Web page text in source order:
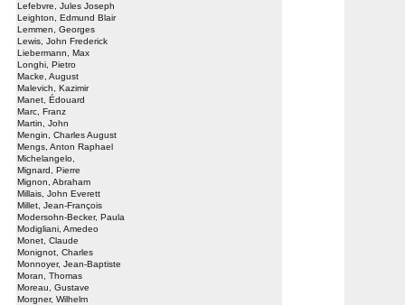
Lefebvre, Jules Joseph
Leighton, Edmund Blair
Lemmen, Georges
Lewis, John Frederick
Liebermann, Max
Longhi, Pietro
Macke, August
Malevich, Kazimir
Manet, Édouard
Marc, Franz
Martin, John
Mengin, Charles August
Mengs, Anton Raphael
Michelangelo,
Mignard, Pierre
Mignon, Abraham
Millais, John Everett
Millet, Jean-François
Modersohn-Becker, Paula
Modigliani, Amedeo
Monet, Claude
Monignot, Charles
Monnoyer, Jean-Baptiste
Moran, Thomas
Moreau, Gustave
Morgner, Wilhelm